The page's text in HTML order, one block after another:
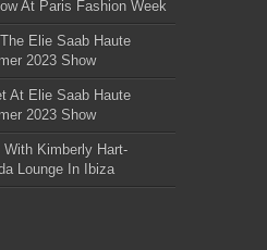
At Paris Fashion Week
Elie Saab Haute
2023 Show
At Elie Saab Haute
2023 Show
Kimberly Hart-
Lounge In Ibiza